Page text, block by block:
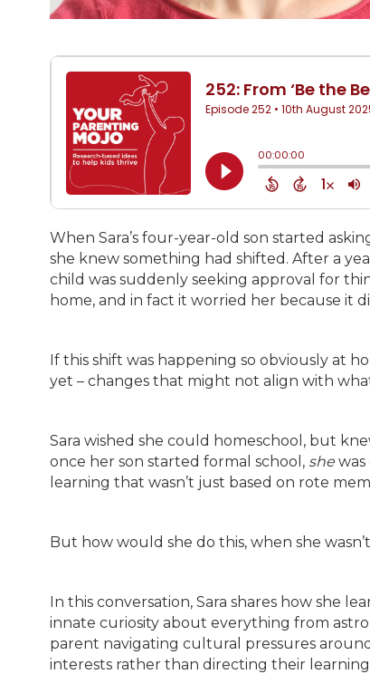
When Sara’s four-year-old son started
she knew something had shifted. After a
child was suddenly seeking approval for
home, and in fact it worried her because it
If this shift was happening so obviously at
yet – changes that might not align with
Sara wished she could homeschool, but
once her son started formal school, she
learning that wasn’t just based on rote
But how would she do this, when she
In this conversation, Sara shares how she
innate curiosity about everything from
parent navigating cultural pressures
interests rather than directing their